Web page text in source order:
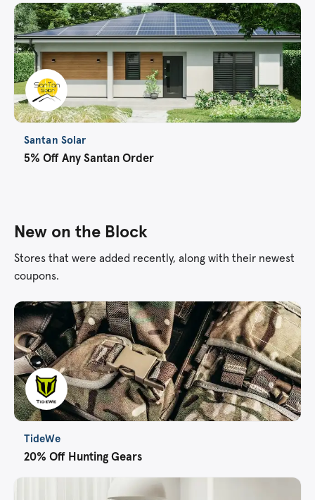
Santan Solar
5% Off Any Santan Order
New on the Block
Stores that were added recently, along with their newest
coupons.
TideWe
20% Off Hunting Gears